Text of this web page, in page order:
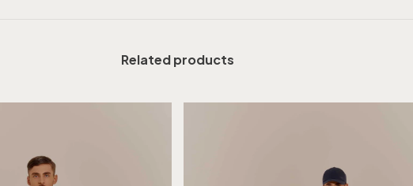
Related products